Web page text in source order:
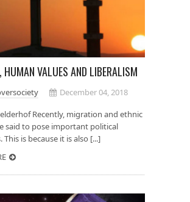
HUMAN VALUES AND LIBERALISM
December 04, 2018
Recently, migration and ethnic
said to pose important political
This is because it is also [...]